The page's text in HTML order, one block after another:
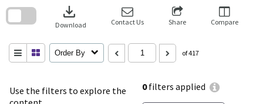
Use the filters to explore the
0filters applied
download
Download Contact Us Share Compare
Order By of 417
search